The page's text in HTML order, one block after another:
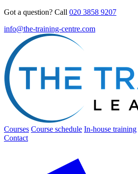
Got a question? Call 020 3858 9207
info@the-training-centre.com
Courses Course schedule In-house training
Contact